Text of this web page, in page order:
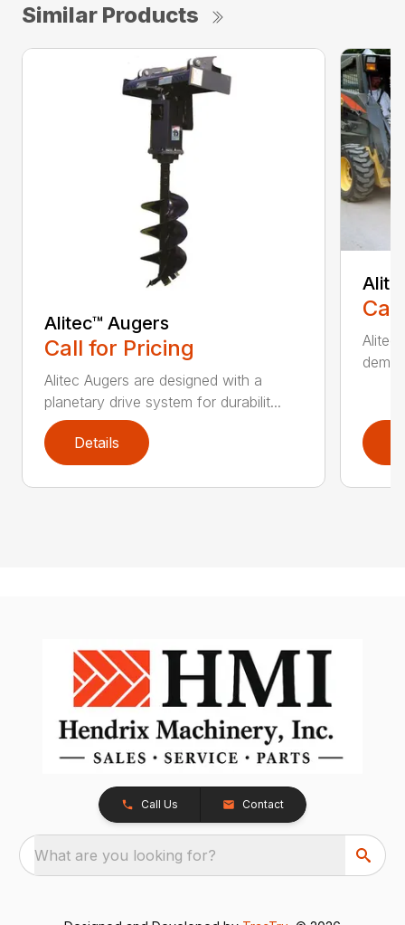
Similar Products
Alitec™ Augers
Call for Pricing
Alitec Augers are designed with a
planetary drive system for durabilit...
Details
Alitec
Call Us Contact
What are you looking for?